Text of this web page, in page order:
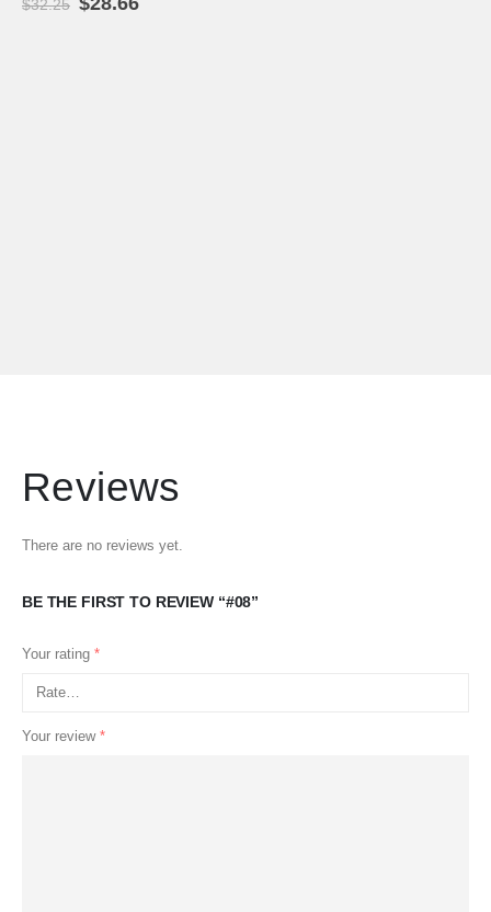
$32.25
Reviews
There are no reviews yet.
BE THE FIRST TO REVIEW “#08”
Your rating *
Your review *